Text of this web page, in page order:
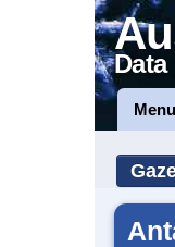
Menu